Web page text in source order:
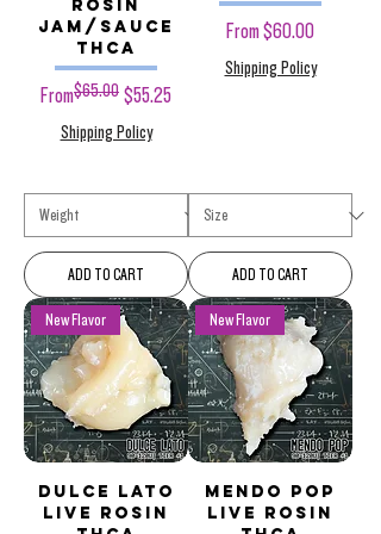
Rosin
Jam/Sauce
THCa
From
Regular Price
$65.00 $55.25
Sale Price
Shipping Policy
ADD TO CART
From$60.00
Sale Price
Shipping Policy
ADD TO CART
New Flavor
Dulce Lato
Live Rosin
New Flavor
Mendo POP
Live Rosin